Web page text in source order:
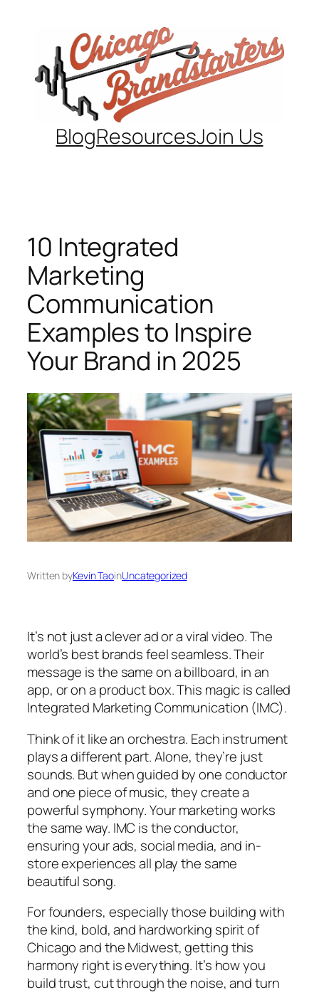
BlogResourcesJoin Us
10 Integrated
Marketing
Communication
Examples to Inspire
Your Brand in 2025
Written byKevin TaoinUncategorized
It’s not just a clever ad or a viral video. The
world’s best brands feel seamless. Their
message is the same on a billboard, in an
app, or on a product box. This magic is called
Integrated Marketing Communication (IMC).
Think of it like an orchestra. Each instrument
plays a different part. Alone, they’re just
sounds. But when guided by one conductor
and one piece of music, they create a
powerful symphony. Your marketing works
the same way. IMC is the conductor,
ensuring your ads, social media, and in-
store experiences all play the same
beautiful song.
For founders, especially those building with
the kind, bold, and hardworking spirit of
Chicago and the Midwest, getting this
harmony right is everything. It’s how you
build trust, cut through the noise, and turn